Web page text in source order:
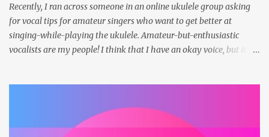
lead shee...
Recently, I ran across someone in an online ukulele group asking
for vocal tips for amateur singers who want to get better at
singing-while-playing the ukulele. Amateur-but-enthusiastic
vocalists are my people! I think that I have an okay voice, but it's
seem to improve things. Here are some tips that work for me: 1.
Sing a lot. In the shower, to the radio/shuffle/streaming/etc. Hum